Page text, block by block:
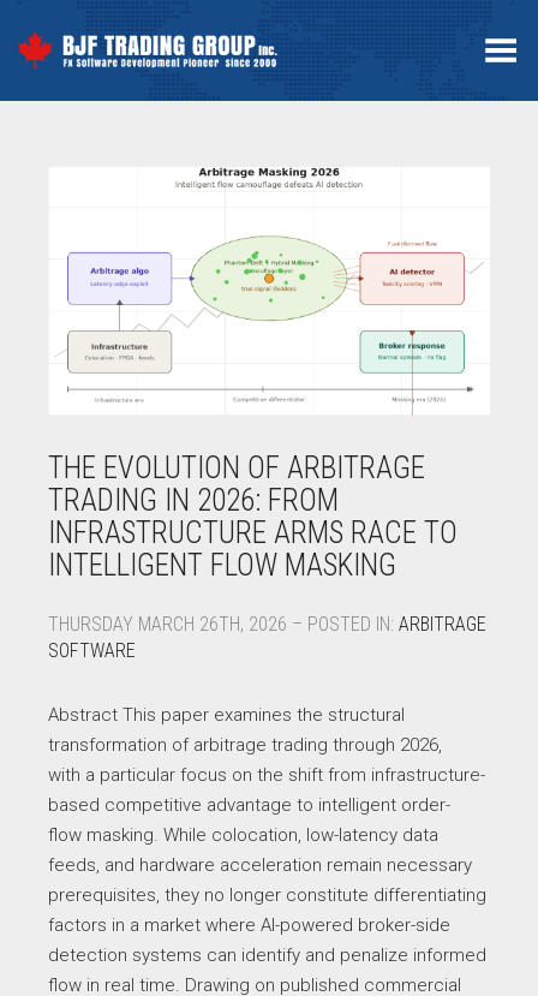
Toggle Menu
THE EVOLUTION OF ARBITRAGE
TRADING IN 2026: FROM
INFRASTRUCTURE ARMS RACE TO
INTELLIGENT FLOW MASKING
THURSDAY MARCH 26TH, 2026 – POSTED IN: ARBITRAGE
SOFTWARE
Abstract This paper examines the structural
transformation of arbitrage trading through 2026,
with a particular focus on the shift from infrastructure-
based competitive advantage to intelligent order-
flow masking. While colocation, low-latency data
feeds, and hardware acceleration remain necessary
prerequisites, they no longer constitute differentiating
factors in a market where AI-powered broker-side
detection systems can identify and penalize informed
flow in real time. Drawing on published commercial